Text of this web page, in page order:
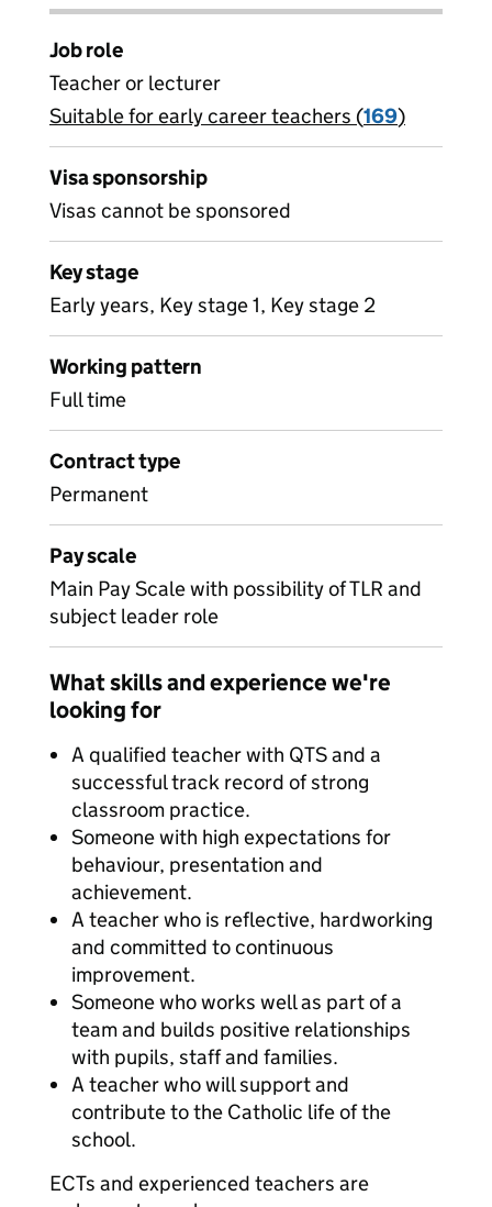
Job role
Teacher or lecturer
View all
Suitable for early career teachers (169)
Visa sponsorship
Visas cannot be sponsored
Key stage
Early years, Key stage 1, Key stage 2
Working pattern
Full time
Contract type
Permanent
Pay scale
Main Pay Scale with possibility of TLR and
subject leader role
What skills and experience we're
looking for
A qualified teacher with QTS and a
successful track record of strong
classroom practice.
Someone with high expectations for
behaviour, presentation and
achievement.
A teacher who is reflective, hardworking
and committed to continuous
improvement.
Someone who works well as part of a
team and builds positive relationships
with pupils, staff and families.
A teacher who will support and
contribute to the Catholic life of the
school.
ECTs and experienced teachers are